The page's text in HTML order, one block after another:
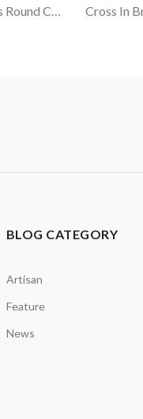
BLOG CATEGORY
Artisan
Feature
News